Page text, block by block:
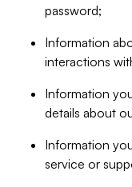
password;
Information
interactions
Information
details about
Information
service or